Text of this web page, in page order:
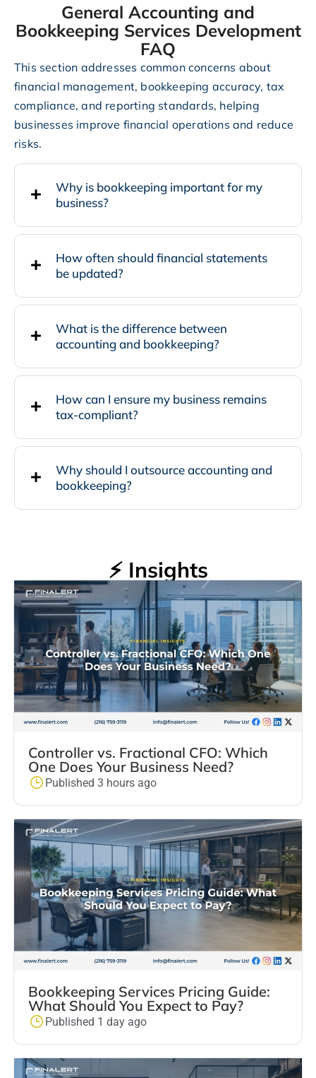
General Accounting and
Bookkeeping Services Development
FAQ
This section addresses common concerns about
financial management, bookkeeping accuracy, tax
compliance, and reporting standards, helping
businesses improve financial operations and reduce
risks.
Why is bookkeeping important for my
business?
How often should financial statements
be updated?
What is the difference between
accounting and bookkeeping?
How can I ensure my business remains
tax-compliant?
Why should I outsource accounting and
bookkeeping?
⚡ Insights
Controller vs. Fractional CFO: Which
One Does Your Business Need?
Published 3 hours ago
Bookkeeping Services Pricing Guide:
What Should You Expect to Pay?
Published 1 day ago